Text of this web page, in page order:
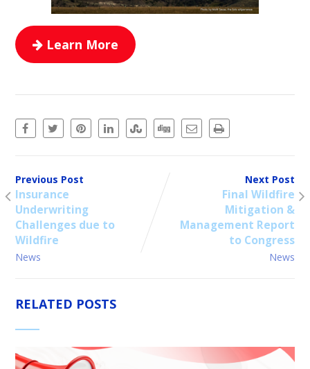
Learn More
Previous Post
Insurance
Underwriting
Challenges due to
Wildfire
News
Next Post
Final Wildfire
Mitigation &
Management Report
to Congress
News
RELATED POSTS